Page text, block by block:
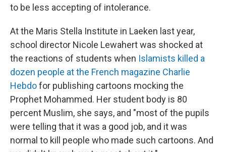
to be less accepting of intolerance.
At the Maris Stella Institute in Laeken last year,
school director Nicole Lewahert was shocked at
the reactions of students when Islamists killed a
dozen people at the French magazine Charlie
Hebdofor publishing cartoons mocking the
Prophet Mohammed. Her student body is 80
percent Muslim, she says, and "most of the pupils
were telling that it was a good job, and it was
normal to kill people who made such cartoons. And